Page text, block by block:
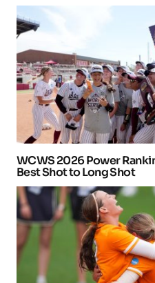
WCWS 2026 Power
Best Shot to Long Shot